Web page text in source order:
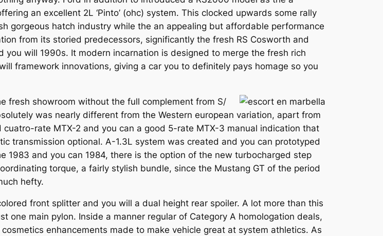
an excellent 2L ‘Pinto’ (ohc) system. This clocked upwards some rally
gorgeous hatch industry while the an appealing but affordable performance
from its storied predecessors, significantly the fresh RS Cosworth and
will 1990s. It modern incarnation is designed to merge the fresh rich
framework innovations, giving a car you to definitely pays homage so you
fresh showroom without the full complement from S/
was nearly different from the Western european variation, apart from
rate MTX-2 and you can a good 5-rate MTX-3 manual indication that
transmission optional. A-1.3L system was created and you can prototyped
1983 and you can 1984, there is the option of the new turbocharged step
torque, a fairly stylish bundle, since the Mustang GT of the period
hefty.
front splitter and you will a dual height rear spoiler. A lot more than this
one main pylon. Inside a manner regular of Category A homologation deals,
enhancements made to make vehicle great at system athletics. As